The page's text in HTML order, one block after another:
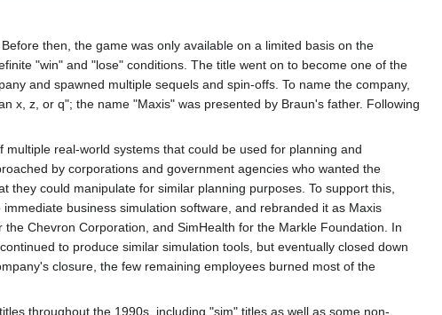
then, the game was only available on a limited basis on the
"win" and "lose" conditions. The title went on to become one of the
and spawned multiple sequels and spin-offs. To name the company,
x, z, or q"; the name "Maxis" was presented by Braun's father. Following
real-world systems that could be used for planning and
by corporations and government agencies who wanted the
could manipulate for similar planning purposes. To support this,
business simulation software, and rebranded it as Maxis
Chevron Corporation, and SimHealth for the Markle Foundation. In
to produce similar simulation tools, but eventually closed down
closure, the few remaining employees burned most of the
throughout the 1990s, including "sim" titles as well as some non-